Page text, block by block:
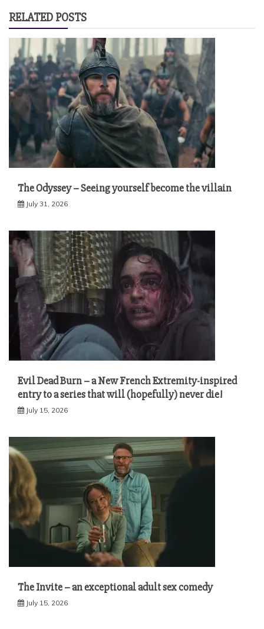
RELATED POSTS
The Odyssey – Seeing yourself become the villain
July 31, 2026
Evil Dead Burn – a New French Extremity-inspired
entry to a series that will (hopefully) never die!
July 15, 2026
The Invite – an exceptional adult sex comedy
July 15, 2026